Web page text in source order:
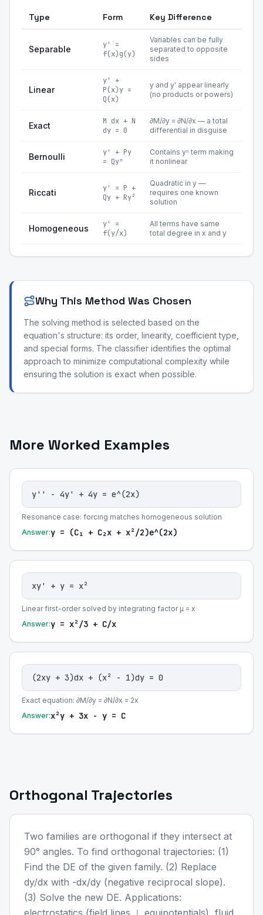
Type Form Key Difference
Separable
y' =
f(x)g(y)
Variables can be fully
separated to opposite
sides
Linear
y' +
P(x)y =
Q(x)
y and y' appear linearly
(no products or powers)
Exact
M dx + N
dy = 0
∂M/∂y = ∂N/∂x — a total
differential in disguise
Bernoulli
y' + Py
= Qyⁿ
Contains yⁿ term making
it nonlinear
Riccati
y' = P +
Qy + Ry²
Quadratic in y —
requires one known
solution
Homogeneous
y' =
f(y/x)
All terms have same
total degree in x and y
Why This Method Was Chosen
The solving method is selected based on the
equation's structure: its order, linearity, coefficient type,
and special forms. The classifier identifies the optimal
approach to minimize computational complexity while
ensuring the solution is exact when possible.
More Worked Examples
y'' - 4y' + 4y = e^(2x)
Resonance case: forcing matches homogeneous solution
Answer:y = (C₁ + C₂x + x²/2)e^(2x)
xy' + y = x²
Linear first-order solved by integrating factor μ = x
Answer:y = x²/3 + C/x
(2xy + 3)dx + (x² - 1)dy = 0
Exact equation: ∂M/∂y = ∂N/∂x = 2x
Answer:x²y + 3x - y = C
Orthogonal Trajectories
Two families are orthogonal if they intersect at
90° angles. To find orthogonal trajectories: (1)
Find the DE of the given family. (2) Replace
dy/dx with -dx/dy (negative reciprocal slope).
(3) Solve the new DE. Applications:
electrostatics (field lines ⊥ equipotentials), fluid